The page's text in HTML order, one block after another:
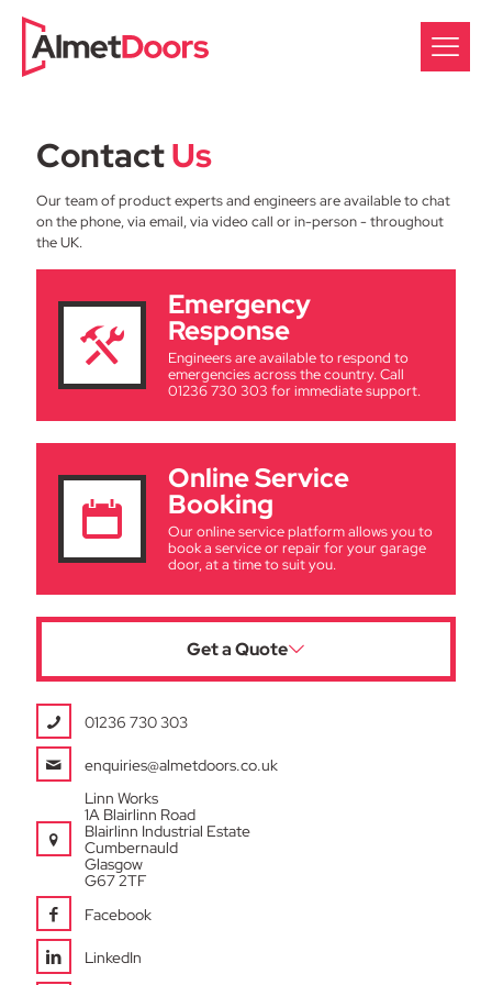
ContactUs
Our team of product experts and engineers are available to chat
on the phone, via email, via video call or in-person - throughout
the UK.
Emergency
Response
Engineers are available to respond to
emergencies across the country. Call
01236 730 303 for immediate support.
Online Service
Booking
Our online service platform allows you to
book a service or repair for your garage
door, at a time to suit you.
Get a Quote
01236 730 303
enquiries@almetdoors.co.uk
Linn Works
1A Blairlinn Road
Blairlinn Industrial Estate
Cumbernauld
Glasgow
G67 2TF
Facebook
LinkedIn